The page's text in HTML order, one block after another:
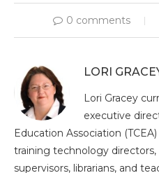
0 comments
LORI
Lori Gracey
executive
Education Association
training technology
supervisors, librarians, and